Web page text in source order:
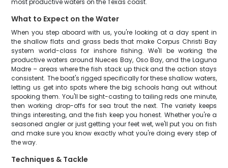
most productive waters on the Texas coast.
What to Expect on the Water
When you step aboard with us, you're looking at a day spent in
the shallow flats and grass beds that make Corpus Christi Bay
system world-class for inshore fishing. We'll be working the
productive waters around Nueces Bay, Oso Bay, and the Laguna
Madre – areas where the fish stack up thick and the action stays
consistent. The boat's rigged specifically for these shallow waters,
letting us get into spots where the big schools hang out without
spooking them. You'll be sight-casting to tailing reds one minute,
then working drop-offs for sea trout the next. The variety keeps
things interesting, and the fish keep you honest. Whether you're a
seasoned angler or just getting your feet wet, we'll put you on fish
and make sure you know exactly what you're doing every step of
the way.
Techniques & Tackle